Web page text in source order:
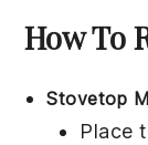
How To
Stovetop
Place